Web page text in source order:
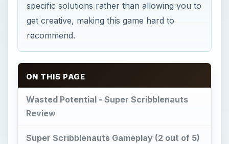
specific solutions rather than allowing you to
get creative, making this game hard to
recommend.
ON THIS PAGE
Wasted Potential - Super Scribblenauts
Review
Super Scribblenauts Gameplay (2 out of 5)